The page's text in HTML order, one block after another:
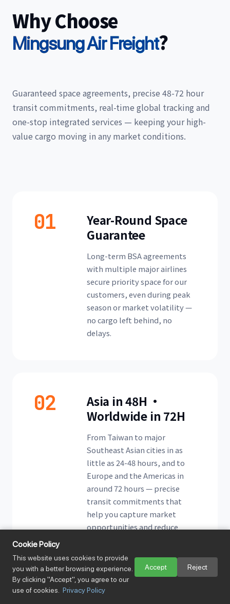
Why Choose
Mingsung Air Freight?
Guaranteed space agreements, precise 48-72 hour
transit commitments, real-time global tracking and
one-stop integrated services — keeping your high-
value cargo moving in any market conditions.
01
Year-Round Space
Guarantee
Long-term BSA agreements
with multiple major airlines
secure priority space for our
customers, even during peak
season or market volatility —
no cargo left behind, no
delays.
02
Asia in 48H ·
Worldwide in 72H
From Taiwan to major
Southeast Asian cities in as
little as 24-48 hours, and to
Europe and the Americas in
around 72 hours — precise
transit commitments that
help you capture market
opportunities and reduce
Cookie Policy
This website uses cookies to provide
you with a better browsing experience.
By clicking "Accept", you agree to our
use of cookies.
Privacy Policy
Accept Reject